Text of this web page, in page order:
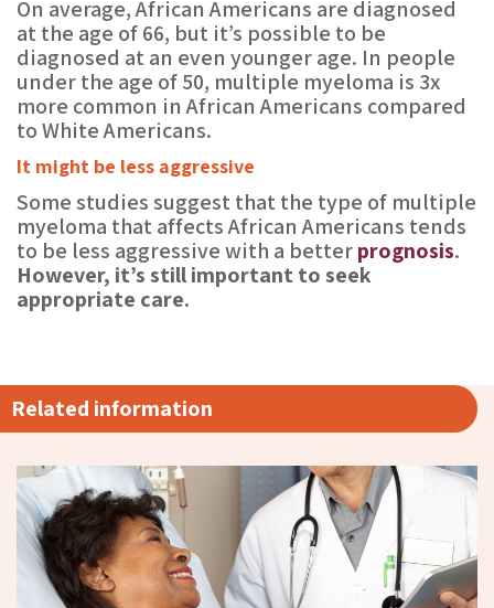
On average, African Americans are diagnosed
at the age of 66, but it’s possible to be
diagnosed at an even younger age. In people
under the age of 50, multiple myeloma is 3x
more common in African Americans compared
to White Americans.
It might be less aggressive
Some studies suggest that the type of multiple
myeloma that affects African Americans tends
to be less aggressive with a betterprognosis.
However, it’s still important to seek
appropriate care.
Related information